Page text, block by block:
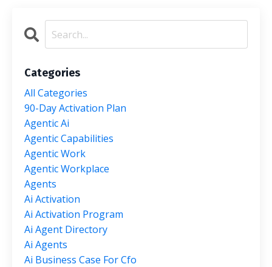
Categories
All Categories
90-Day Activation Plan
Agentic Ai
Agentic Capabilities
Agentic Work
Agentic Workplace
Agents
Ai Activation
Ai Activation Program
Ai Agent Directory
Ai Agents
Ai Business Case For Cfo